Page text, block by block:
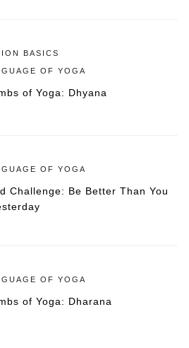
BASICS
OF YOGA
of Yoga: Dhyana
OF YOGA
Challenge: Be Better Than You
OF YOGA
of Yoga: Dharana